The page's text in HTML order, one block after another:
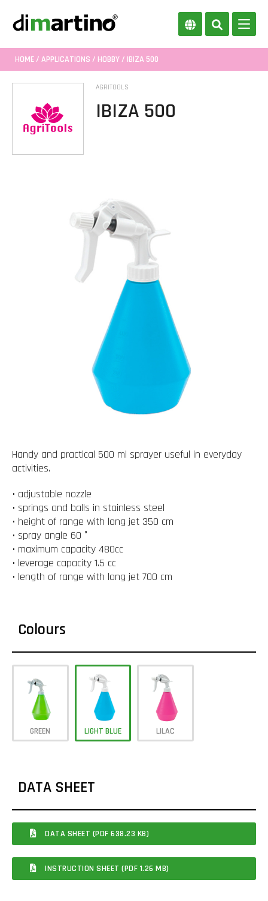
HOME/ APPLICATIONS / HOBBY/ IBIZA 500
AGRITOOLS
IBIZA 500
Handy and practical 500 ml sprayer useful in everyday
activities.
• adjustable nozzle
• springs and balls in stainless steel
• height of range with long jet 350 cm
• spray angle 60 °
• maximum capacity 480cc
• leverage capacity 1.5 cc
• length of range with long jet 700 cm
Colours
GREEN LIGHT BLUE LILAC
DATA SHEET
DATA SHEET (PDF 638.23 KB)
INSTRUCTION SHEET (PDF 1.26 MB)